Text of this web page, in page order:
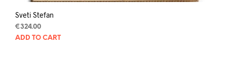
Sveti Stefan
€324.00
ADD TO CART